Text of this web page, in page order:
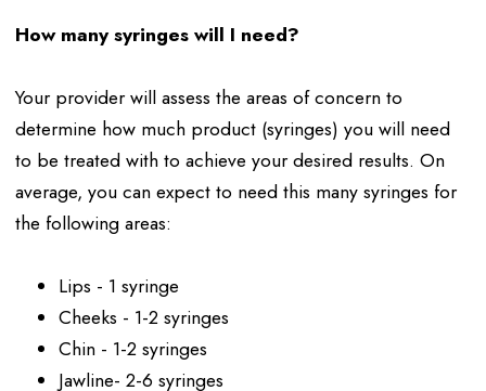
How many syringes will I need?
Your provider will assess the areas of concern to
determine how much product (syringes) you will need
to be treated with to achieve your desired results. On
average, you can expect to need this many syringes for
the following areas:
Lips - 1 syringe
Cheeks - 1-2 syringes
Chin - 1-2 syringes
Jawline- 2-6 syringes